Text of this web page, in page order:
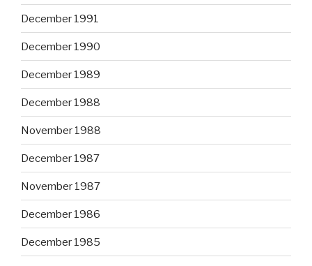
December 1991
December 1990
December 1989
December 1988
November 1988
December 1987
November 1987
December 1986
December 1985